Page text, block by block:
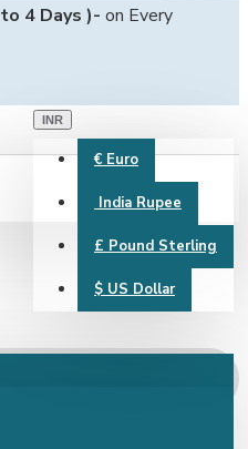
4 Days )- on Every
INR
€ Euro
India Rupee
£ Pound Sterling
$ US Dollar